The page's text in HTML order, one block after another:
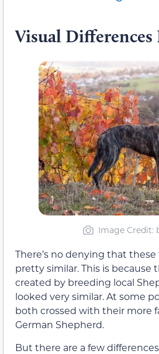
Visual Differences
Image Credit:
There’s no denying that
pretty similar. This is because
created by breeding local
looked very similar. At some
both crossed with their more
German Shepherd.
But there are a few